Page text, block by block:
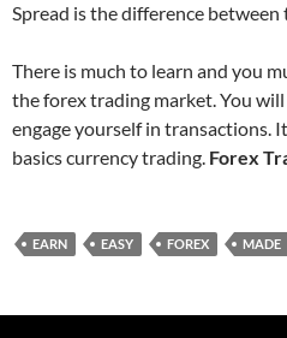
Spread is the difference
There is much to learn and you
the forex trading market. You
engage yourself in transactions.
basics currency trading. Forex
EARN EASY FOREX MADE